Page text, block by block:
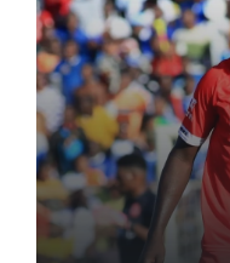
Other Sports
Stars Abroad
Fixtures